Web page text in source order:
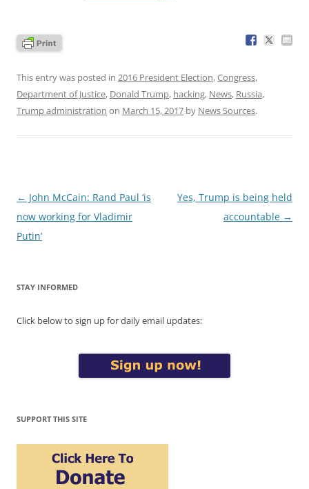
This entry was posted in 2016 President Election,Congress,
Department of Justice, Donald Trump, hacking, News, Russia,
Trump administration on March 15, 2017 by News Sources.
Post
navigation
← John McCain: Rand Paul ‘is
now working for Vladimir
Putin’
Yes, Trump is being held
accountable →
STAY INFORMED
Click below to sign up for daily email updates:
SUPPORT THIS SITE